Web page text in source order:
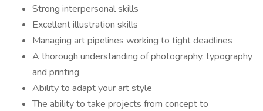
Strong interpersonal skills
Excellent illustration skills
Managing art pipelines working to tight deadlines
A thorough understanding of photography, typography
and printing
Ability to adapt your art style
The ability to take projects from concept to